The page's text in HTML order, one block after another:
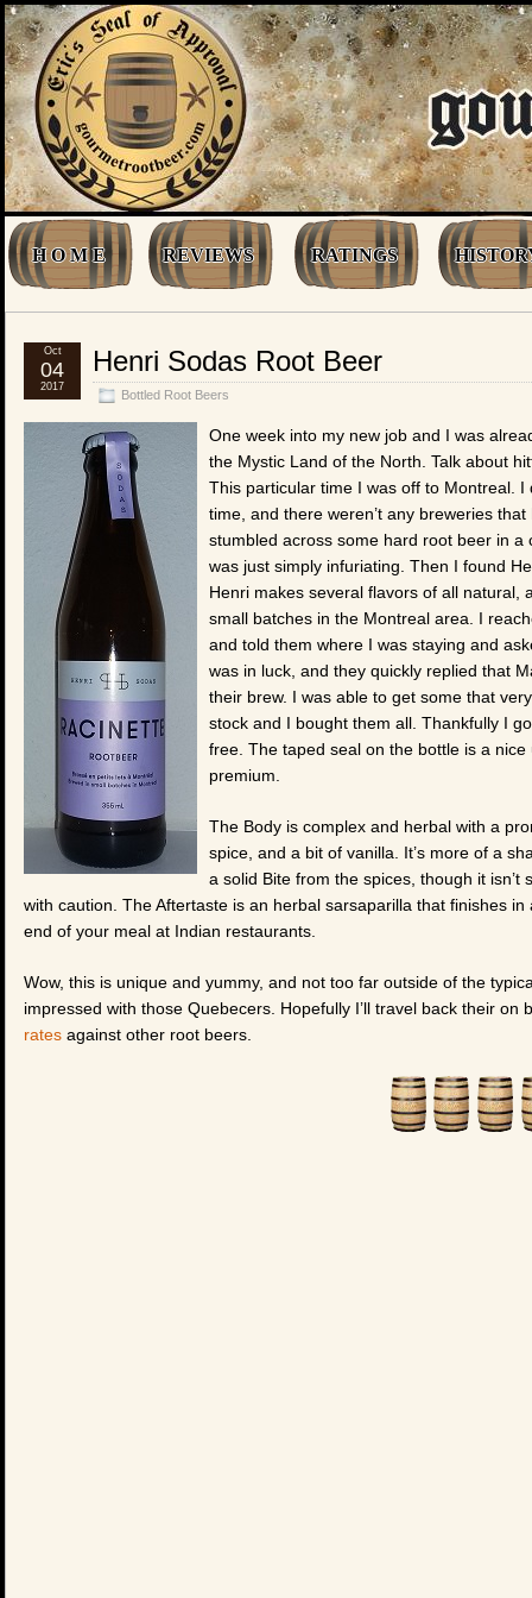
H O M E REVIEWS RATINGS
Henri Sodas Root Beer
Bottled Root Beers
Oct
04
2017
One week into my new job and I was
the Mystic Land of the North. Talk about
This particular time I was off to Montreal. I
time, and there weren’t any breweries
stumbled across some hard root beer in a
was just simply infuriating. Then I found
Henri makes several flavors of all natural,
small batches in the Montreal area. I
and told them where I was staying and
was in luck, and they quickly replied that
their brew. I was able to get some that
stock and I bought them all. Thankfully I
free. The taped seal on the bottle is a
premium.
The Body is complex and herbal with a
spice, and a bit of vanilla. It’s more of a
a solid Bite from the spices, though it
with caution. The Aftertaste is an herbal sarsaparilla that finishes
end of your meal at Indian restaurants.
Wow, this is unique and yummy, and not too far outside of the
impressed with those Quebecers. Hopefully I’ll travel back their
rates against other root beers.